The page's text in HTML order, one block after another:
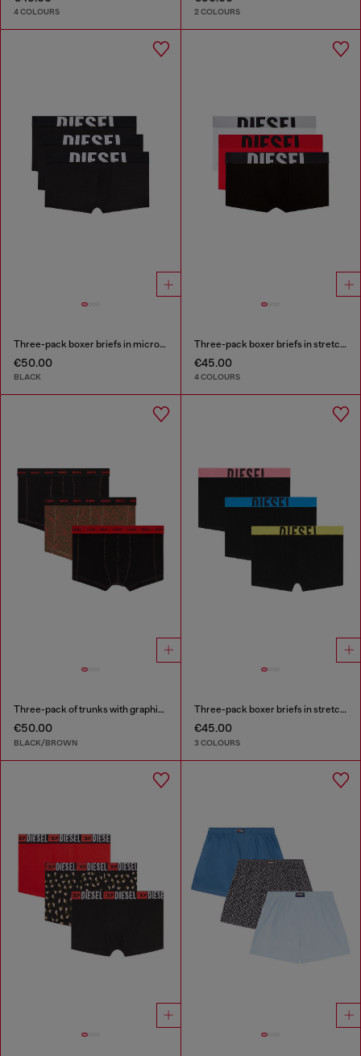
4 COLOURS 2 COLOURS
Three-pack boxer briefs in microfibre
€50.00
BLACK
Three-pack boxer briefs in stretch cotton
€45.00
4 COLOURS
Three-pack of trunks with graphic motif
€50.00
BLACK/BROWN
Three-pack boxer briefs in stretch cotton
€45.00
3 COLOURS